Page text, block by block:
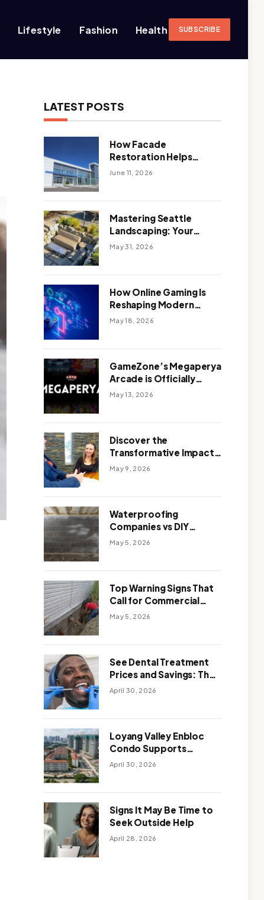
Lifestyle Fashion Health SUBSCRIBE
LATEST POSTS
How Facade
Restoration Helps
Extend the Life of
June 11, 2026
Mastering Seattle
Landscaping: Your
Guide To Climate-
May 31, 2026
How Online Gaming Is
Reshaping Modern
Entertainment
May 18, 2026
GameZone’s Megaperya
Arcade is Officially
Here!
May 13, 2026
Discover the
Transformative Impact
of a Motivational
May 9, 2026
Waterproofing
Companies vs DIY
Solutions: Which One
May 5, 2026
Top Warning Signs That
Call for Commercial
Foundation Repair
May 5, 2026
See Dental Treatment
Prices and Savings: The
Smart Way to
April 30, 2026
Loyang Valley Enbloc
Condo Supports
Holistic Approach to
April 30, 2026
Signs It May Be Time to
Seek Outside Help
April 28, 2026